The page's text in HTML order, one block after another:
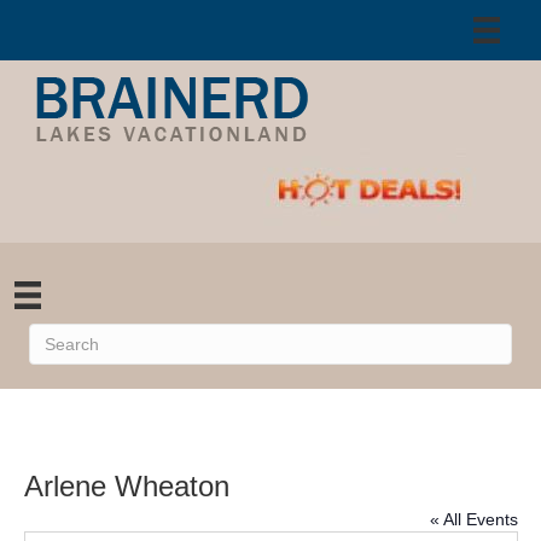
Arlene Wheaton
« All Events